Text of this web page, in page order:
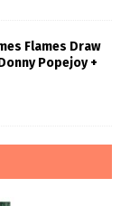
Flames Draw
Popejoy +